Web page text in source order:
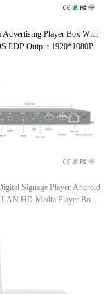
Advertising Player Box With
EDP Output 1920*1080P
Signage Player Android
HD Media Player Box